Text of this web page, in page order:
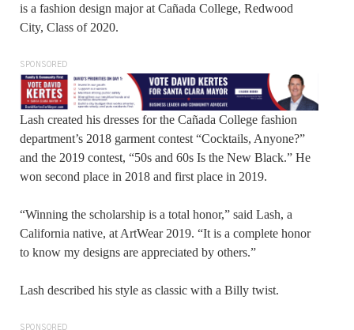
is a fashion design major at Cañada College, Redwood
City, Class of 2020.
SPONSORED
Lash created his dresses for the Cañada College fashion
department’s 2018 garment contest “Cocktails, Anyone?”
and the 2019 contest, “50s and 60s Is the New Black.” He
won second place in 2018 and first place in 2019.
“Winning the scholarship is a total honor,” said Lash, a
California native, at ArtWear 2019. “It is a complete honor
to know my designs are appreciated by others.”
Lash described his style as classic with a Billy twist.
SPONSORED